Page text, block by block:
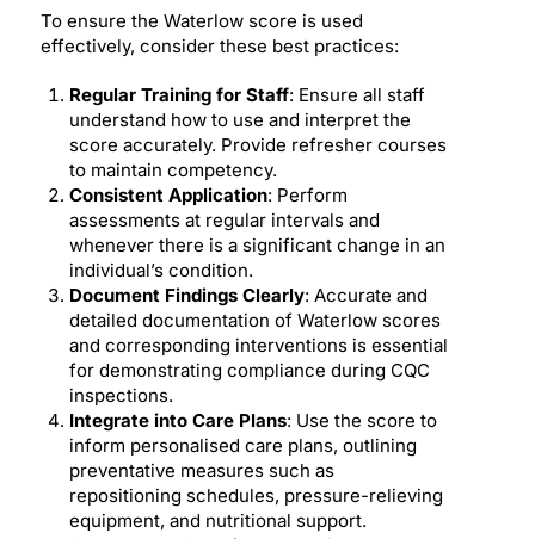
To ensure the Waterlow score is used
effectively, consider these best practices:
Regular Training for Staff: Ensure all staff
understand how to use and interpret the
score accurately. Provide refresher courses
to maintain competency.
Consistent Application: Perform
assessments at regular intervals and
whenever there is a significant change in an
individual’s condition.
Document Findings Clearly: Accurate and
detailed documentation of Waterlow scores
and corresponding interventions is essential
for demonstrating compliance during CQC
inspections.
Integrate into Care Plans: Use the score to
inform personalised care plans, outlining
preventative measures such as
repositioning schedules, pressure-relieving
equipment, and nutritional support.